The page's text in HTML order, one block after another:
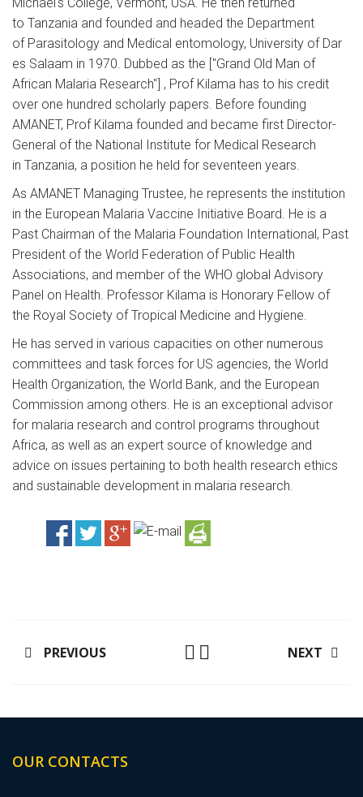
to Tanzania and founded and headed the Department
of Parasitology and Medical entomology, University of Dar
es Salaam in 1970. Dubbed as the ["Grand Old Man of
African Malaria Research"] , Prof Kilama has to his credit
over one hundred scholarly papers. Before founding
AMANET, Prof Kilama founded and became first Director-
General of the National Institute for Medical Research
in Tanzania, a position he held for seventeen years.
As AMANET Managing Trustee, he represents the institution
in the European Malaria Vaccine Initiative Board. He is a
Past Chairman of the Malaria Foundation International, Past
President of the World Federation of Public Health
Associations, and member of the WHO global Advisory
Panel on Health. Professor Kilama is Honorary Fellow of
the Royal Society of Tropical Medicine and Hygiene.
He has served in various capacities on other numerous
committees and task forces for US agencies, the World
Health Organization, the World Bank, and the European
Commission among others. He is an exceptional advisor
for malaria research and control programs throughout
Africa, as well as an expert source of knowledge and
advice on issues pertaining to both health research ethics
and sustainable development in malaria research.
PREVIOUS NEXT
OUR CONTACTS